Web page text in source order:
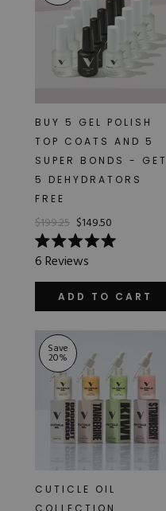
BUY 5 GEL POLISH
TOP COATS AND 5
SUPER BONDS - GET
5 DEHYDRATORS
FREE
$199.25 $149.50
Rated
5.0
out
stars
6Reviews
ADD TO CART
Save
20%
CUTICLE OIL